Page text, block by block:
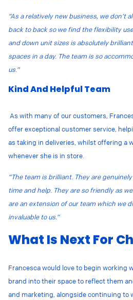
“As a relatively new business, we don’t
back to back so we find the flexibility
and down unit sizes is absolutely
spaces in a day. The team is so
us.”
Kind And Helpful Team
As with many of our customers,
offer exceptional customer service,
as taking in deliveries, whilst offering a
whenever she is in store.
“The team is brilliant. They are
time and help. They are so friendly as
are an extension of our team which we
invaluable to us.”
What Is Next For
Francesca would love to begin working
brand into their space to reflect them
and marketing, alongside continuing to